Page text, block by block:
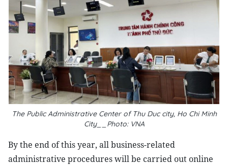
The Public Administrative Center of Thu Duc city, Ho Chi Minh
City__Photo: VNA
By the end of this year, all business-related
administrative procedures will be carried out online